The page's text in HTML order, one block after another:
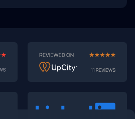
2025 Is the Year to Stop
faster
than traditional